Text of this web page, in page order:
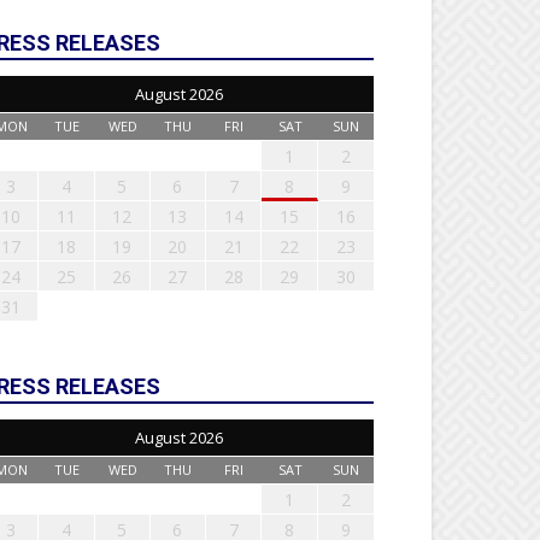
RELEASES
August 2026
TUE WED THU FRI SAT SUN
1
2
3
4 5 6 7 8
9
10
11 12 13 14 15
16
17
18 19 20 21 22
23
24
25 26 27 28 29
30
31
RELEASES
August 2026
TUE WED THU FRI SAT SUN
1
2
3
4 5 6 7 8 9